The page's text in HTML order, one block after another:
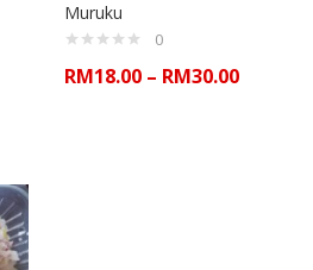
Muruku
0
RM18.00 – RM30.00